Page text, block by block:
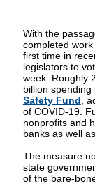
With the
completed
first time in
legislators to
week. Roughly
billion
Safety Fund,
of COVID-19.
nonprofits and
banks as well
The measure
state
of the bare-